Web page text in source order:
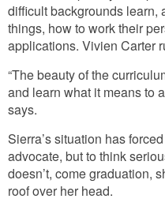
difficult backgrounds learn,
things, how to work their
applications. Vivien Carter
“The beauty of the
and learn what it means to
says.
Sierra’s situation has
advocate, but to think
doesn’t, come graduation,
roof over her head.